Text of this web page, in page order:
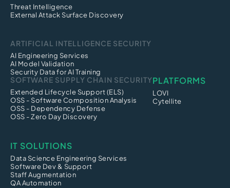
Threat Intelligence
External Attack Surface Discovery
ARTIFICIAL INTELLIGENCE SECURITY
AI Engineering Services
AI Model Validation
Security Data for AI Training
SOFTWARE SUPPLY CHAIN SECURITY
Extended Lifecycle Support (ELS)
OSS - Software Composition Analysis
OSS - Dependency Defense
OSS - Zero Day Discovery
PLATFORMS
LOVI
Cytellite
IT SOLUTIONS
Data Science Engineering Services
Software Dev & Support
Staff Augmentation
QA Automation